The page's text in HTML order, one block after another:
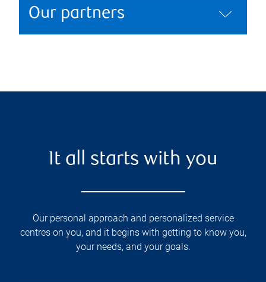
Our partners
It all starts with you
Our personal approach and personalized service
centres on you, and it begins with getting to know you,
your needs, and your goals.